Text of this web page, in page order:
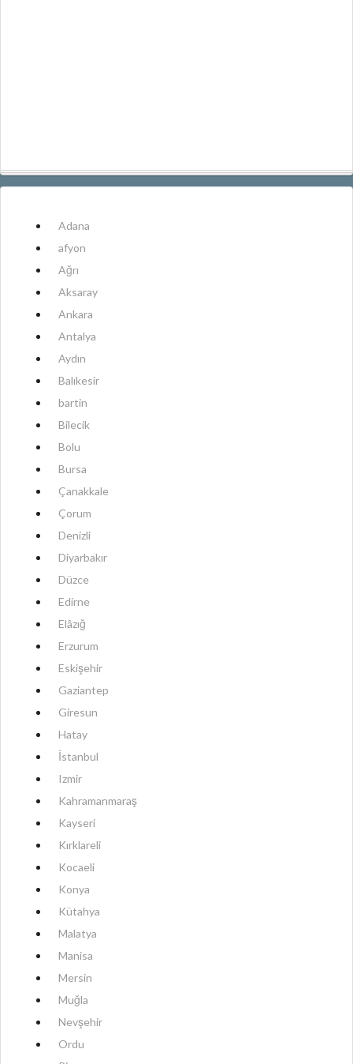
Adana
afyon
Ağrı
Aksaray
Ankara
Antalya
Aydın
Balıkesir
bartin
Bilecik
Bolu
Bursa
Çanakkale
Çorum
Denizli
Diyarbakır
Düzce
Edirne
Elâzığ
Erzurum
Eskişehir
Gaziantep
Giresun
Hatay
İstanbul
Izmir
Kahramanmaraş
Kayseri
Kırklareli
Kocaeli
Konya
Kütahya
Malatya
Manisa
Mersin
Muğla
Nevşehir
Ordu